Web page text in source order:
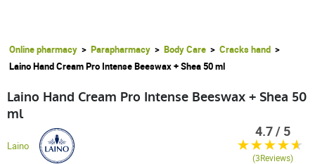
Online pharmacy Parapharmacy Body Care
Cracks hand
Laino Hand Cream Pro Intense Beeswax + Shea 50 ml
Laino Hand Cream Pro Intense Beeswax + Shea 50
ml
Laino
4.7 / 5
(3Reviews)